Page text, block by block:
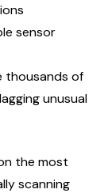
sensor
thousands of
unusual
the most
scanning